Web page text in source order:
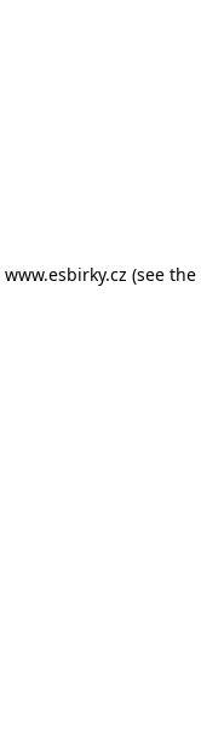
www.esbirky.cz (see the